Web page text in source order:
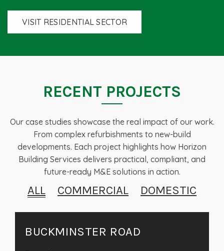
VISIT RESIDENTIAL SECTOR
RECENT PROJECTS
Our case studies showcase the real impact of our work.
From complex refurbishments to new-build
developments. Each project highlights how Horizon
Building Services delivers practical, compliant, and
future-ready M&E solutions in action.
ALL COMMERCIAL DOMESTIC
BUCKMINSTER ROAD